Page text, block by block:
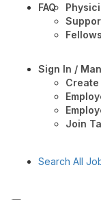
FAQ
Sign In /
Join
Search All